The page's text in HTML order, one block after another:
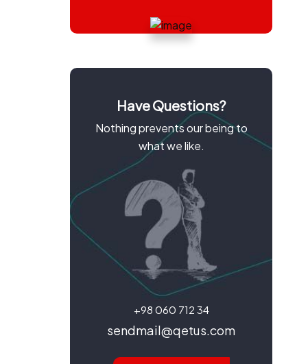
Have Questions?
Nothing prevents our being to
what we like.
+98 060 712 34
sendmail@qetus.com